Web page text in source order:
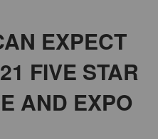
EXPECT
FIVE STAR
AND EXPO